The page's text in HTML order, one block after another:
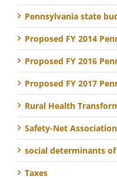
Pennsylvania state
Proposed FY 2014
Proposed FY 2016
Proposed FY 2017
Rural Health
Safety-Net
social determinants
Taxes